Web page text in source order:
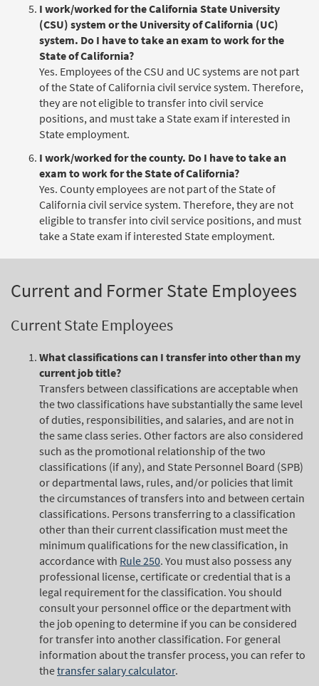
I work/worked for the California State University
(CSU) system or the University of California (UC)
system. Do I have to take an exam to work for the
State of California?
Yes. Employees of the CSU and UC systems are not part
of the State of California civil service system. Therefore,
they are not eligible to transfer into civil service
positions, and must take a State exam if interested in
State employment.
I work/worked for the county. Do I have to take an
exam to work for the State of California?
Yes. County employees are not part of the State of
California civil service system. Therefore, they are not
eligible to transfer into civil service positions, and must
take a State exam if interested State employment.
Current and Former State Employees
Current State Employees
What classifications can I transfer into other than my
current job title?
Transfers between classifications are acceptable when
the two classifications have substantially the same level
of duties, responsibilities, and salaries, and are not in
the same class series. Other factors are also considered
such as the promotional relationship of the two
classifications (if any), and State Personnel Board (SPB)
or departmental laws, rules, and/or policies that limit
the circumstances of transfers into and between certain
classifications. Persons transferring to a classification
other than their current classification must meet the
minimum qualifications for the new classification, in
accordance with Rule 250. You must also possess any
professional license, certificate or credential that is a
legal requirement for the classification. You should
consult your personnel office or the department with
the job opening to determine if you can be considered
for transfer into another classification. For general
information about the transfer process, you can refer to
thetransfer salary calculator.